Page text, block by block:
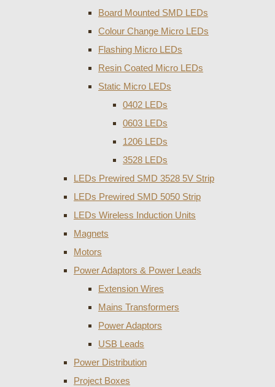
Board Mounted SMD LEDs
Colour Change Micro LEDs
Flashing Micro LEDs
Resin Coated Micro LEDs
Static Micro LEDs
0402 LEDs
0603 LEDs
1206 LEDs
3528 LEDs
LEDs Prewired SMD 3528 5V Strip
LEDs Prewired SMD 5050 Strip
LEDs Wireless Induction Units
Magnets
Motors
Power Adaptors & Power Leads
Extension Wires
Mains Transformers
Power Adaptors
USB Leads
Power Distribution
Project Boxes